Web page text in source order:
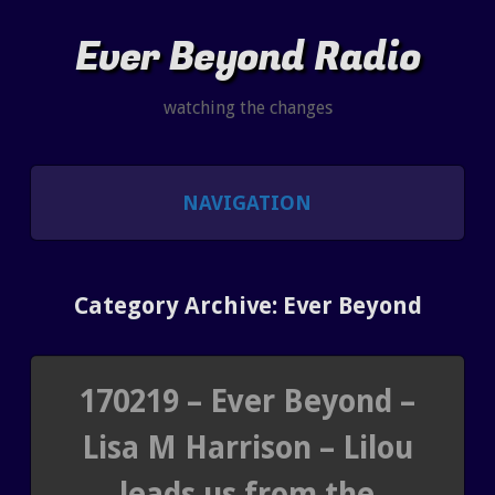
Ever Beyond Radio
watching the changes
NAVIGATION
LISTEN AND CHAT
PAST SHOW INDEX
Category Archive: Ever Beyond
170219 – Ever Beyond –
Lisa M Harrison – Lilou